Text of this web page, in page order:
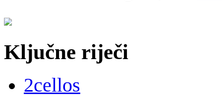
Ključne riječi
2cellos